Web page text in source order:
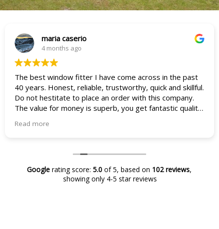
maria caserio
4 months ago
The best window fitter I have come across in the past
40 years. Honest, reliable, trustworthy, quick and skillful.
Do not hestitate to place an order with this company.
The value for money is superb, you get fantastic quality
send in todays market. Thanks so much Mark and team
Read more
Googlerating score: 5.0of 5, based on 102 reviews,
showing only 4-5 star reviews